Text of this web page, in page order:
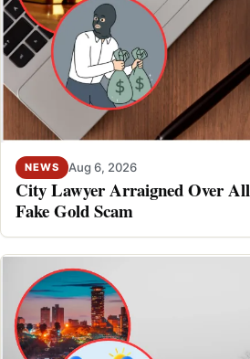
NEWS Aug 6, 2026
City Lawyer Arraigned Over
Fake Gold Scam